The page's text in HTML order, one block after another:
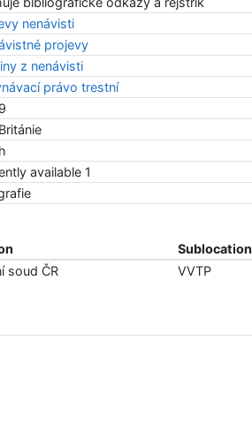
nenávisti
projevy
z nenávisti
právo trestní
available 1
Sublocation
soud ČR VVTP